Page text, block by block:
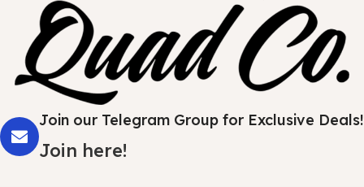
Join our Telegram Group for Exclusive Deals!
Join here!